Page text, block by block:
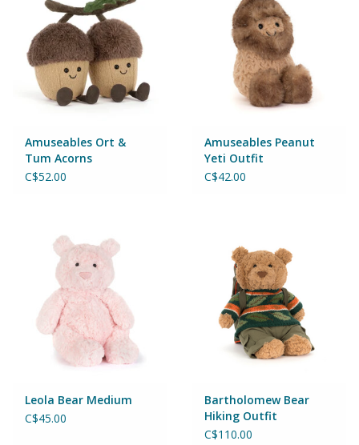
Imaginative & Make Believe
Play
Lego
Magic Sets
Montessori Learning
Musical Instruments
Amuseables Ort &
Tum Acorns
C$52.00
Amuseables Peanut
Yeti Outfit
C$42.00
Leola Bear Medium
C$45.00
Bartholomew Bear
Hiking Outfit
C$110.00